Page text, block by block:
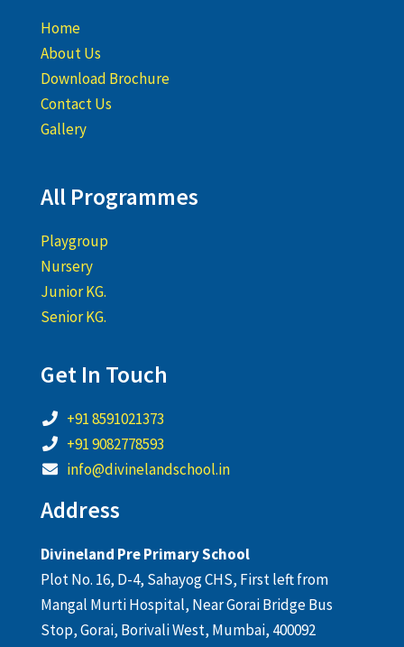
Home
About Us
Download Brochure
Contact Us
Gallery
All Programmes
Playgroup
Nursery
Junior KG.
Senior KG.
Get In Touch
+91 8591021373
+91 9082778593
info@divinelandschool.in
Address
Divineland Pre Primary School
Plot No. 16, D-4, Sahayog CHS, First left from
Mangal Murti Hospital, Near Gorai Bridge Bus
Stop, Gorai, Borivali West, Mumbai, 400092